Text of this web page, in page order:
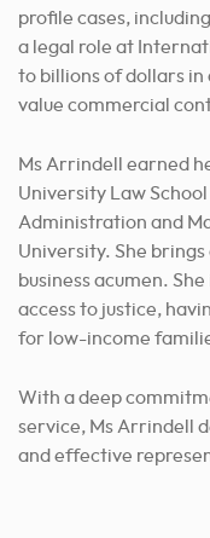
profile cases,
a legal role at
to billions of dollars
value commercial
Ms Arrindell earned
University Law School
Administration and
University. She
business acumen.
access to justice,
for low-income
With a deep
service, Ms Arrindell
and effective